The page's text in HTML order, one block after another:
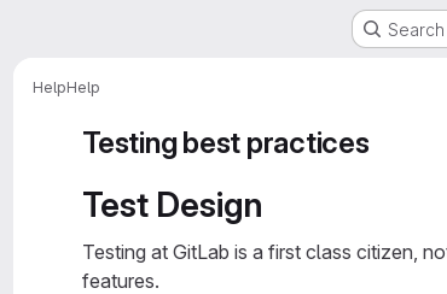
HelpHelp
Testing best practices
Test Design
Testing at GitLab is a first class citizen,
features.